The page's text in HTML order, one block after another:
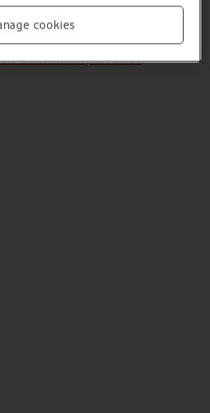
help info
backup when e.g. your tablet is
a factory reset. To restore the
tablet memory to iCloud.
cookies